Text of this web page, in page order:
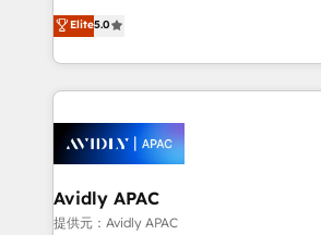
Mindedness, and Clarity. We are driven to win for the
collective good of the company and
things are happening.
upgrading and streamlining every
generating aspect of your business. We’re proud
HubSpot Elite Solutions Partners
nerds who can harness HubSpot’s
experience. Working hand-in-hand with your team,
we’ll assemble a RevOps machine
traffic, generates better leads and
revenue goals. We've worked with thousands of
Elite5.0
Avidly APAC
提供元：Avidly APAC